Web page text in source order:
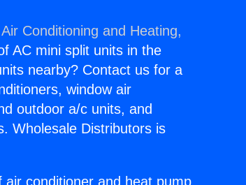
Conditioning and Heating,
AC mini split units in the
nearby? Contact us for a
window air
outdoor a/c units, and
Wholesale Distributors is
conditioner and heat pump